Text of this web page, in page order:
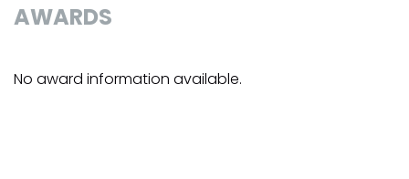
AWARDS
No award information available.